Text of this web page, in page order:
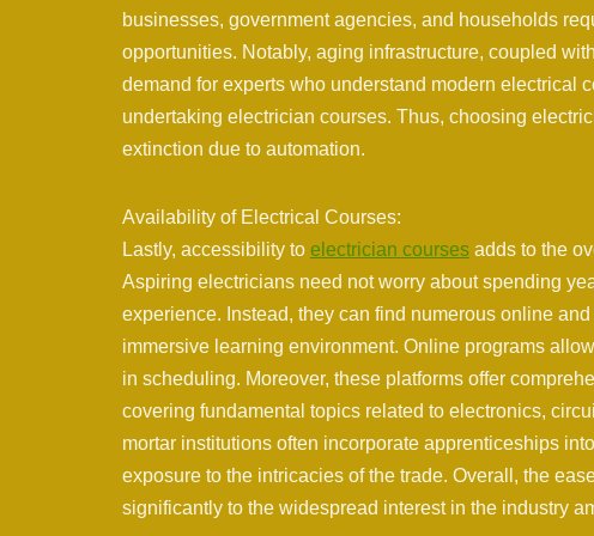
businesses, government agencies, and households
opportunities. Notably, aging infrastructure, coupled
demand for experts who understand modern electrical
undertaking electrician courses. Thus, choosing
extinction due to automation.
Availability of Electrical Courses:
Lastly, accessibility to electrician courses adds to the
Aspiring electricians need not worry about spending
experience. Instead, they can find numerous online
immersive learning environment. Online programs
in scheduling. Moreover, these platforms offer
covering fundamental topics related to electronics,
mortar institutions often incorporate apprenticeships
exposure to the intricacies of the trade. Overall, the
significantly to the widespread interest in the industry